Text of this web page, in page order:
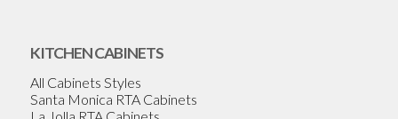
KITCHEN CABINETS
All Cabinets Styles
Santa Monica RTA Cabinets